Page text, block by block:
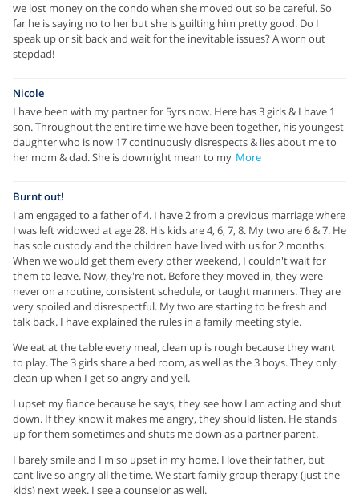
we lost money on the condo when she moved out so be careful. So
far he is saying no to her but she is guilting him pretty good. Do I
speak up or sit back and wait for the inevitable issues? A worn out
stepdad!
Nicole
I have been with my partner for 5yrs now. Here has 3 girls & I have 1
son. Throughout the entire time we have been together, his youngest
daughter who is now 17 continuously disrespects & lies about me to
her mom & dad. She is downright mean to my More
Burnt out!
I am engaged to a father of 4. I have 2 from a previous marriage where
I was left widowed at age 28. His kids are 4, 6, 7, 8. My two are 6 & 7. He
has sole custody and the children have lived with us for 2 months.
When we would get them every other weekend, I couldn't wait for
them to leave. Now, they're not. Before they moved in, they were
never on a routine, consistent schedule, or taught manners. They are
very spoiled and disrespectful. My two are starting to be fresh and
talk back. I have explained the rules in a family meeting style.
We eat at the table every meal, clean up is rough because they want
to play. The 3 girls share a bed room, as well as the 3 boys. They only
clean up when I get so angry and yell.
I upset my fiance because he says, they see how I am acting and shut
down. If they know it makes me angry, they should listen. He stands
up for them sometimes and shuts me down as a partner parent.
I barely smile and I'm so upset in my home. I love their father, but
cant live so angry all the time. We start family group therapy (just the
kids) next week. I see a counselor as well.